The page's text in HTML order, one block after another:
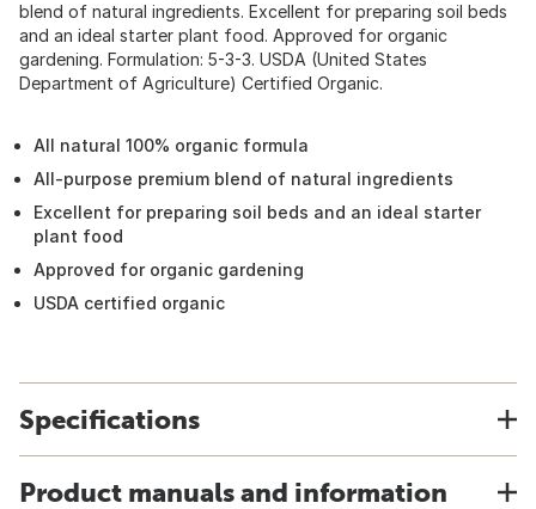
blend of natural ingredients. Excellent for preparing soil beds
and an ideal starter plant food. Approved for organic
gardening. Formulation: 5-3-3. USDA (United States
Department of Agriculture) Certified Organic.
All natural 100% organic formula
All-purpose premium blend of natural ingredients
Excellent for preparing soil beds and an ideal starter
plant food
Approved for organic gardening
USDA certified organic
Specifications
Product manuals and information